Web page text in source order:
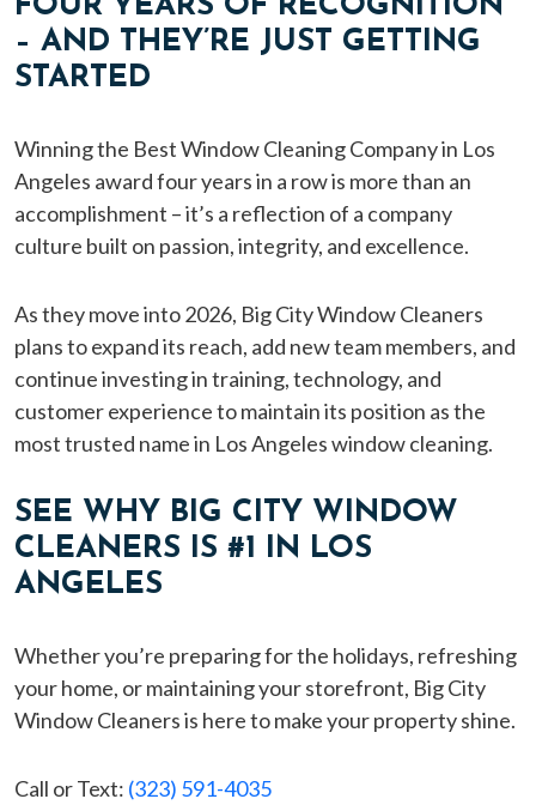
FOUR YEARS OF RECOGNITION
– AND THEY’RE JUST GETTING
STARTED
Winning the Best Window Cleaning Company in Los
Angeles award four years in a row is more than an
accomplishment – it’s a reflection of a company
culture built on passion, integrity, and excellence.
As they move into 2026, Big City Window Cleaners
plans to expand its reach, add new team members, and
continue investing in training, technology, and
customer experience to maintain its position as the
most trusted name in Los Angeles window cleaning.
SEE WHY BIG CITY WINDOW
CLEANERS IS #1 IN LOS
ANGELES
Whether you’re preparing for the holidays, refreshing
your home, or maintaining your storefront, Big City
Window Cleaners is here to make your property shine.
Call or Text: (323) 591-4035